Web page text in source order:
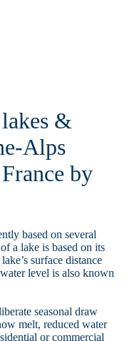
&
Alps
by
based on several
a lake is based on its
surface distance
level is also known
seasonal draw
melt, reduced water
or commercial